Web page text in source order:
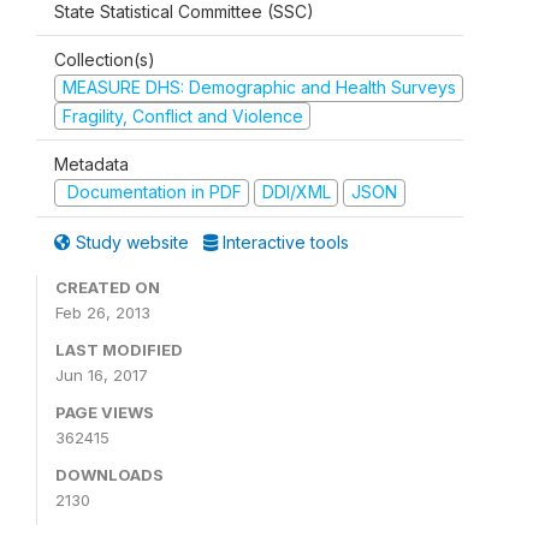
State Statistical Committee (SSC)
Collection(s)
MEASURE DHS: Demographic and Health Surveys
Fragility, Conflict and Violence
Metadata
Documentation in PDF
DDI/XML JSON
Study website Interactive tools
CREATED ON
Feb 26, 2013
LAST MODIFIED
Jun 16, 2017
PAGE VIEWS
362415
DOWNLOADS
2130